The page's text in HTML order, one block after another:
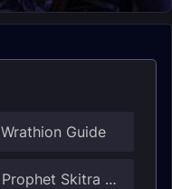
Wrathion Guide
Prophet Skitra Guide